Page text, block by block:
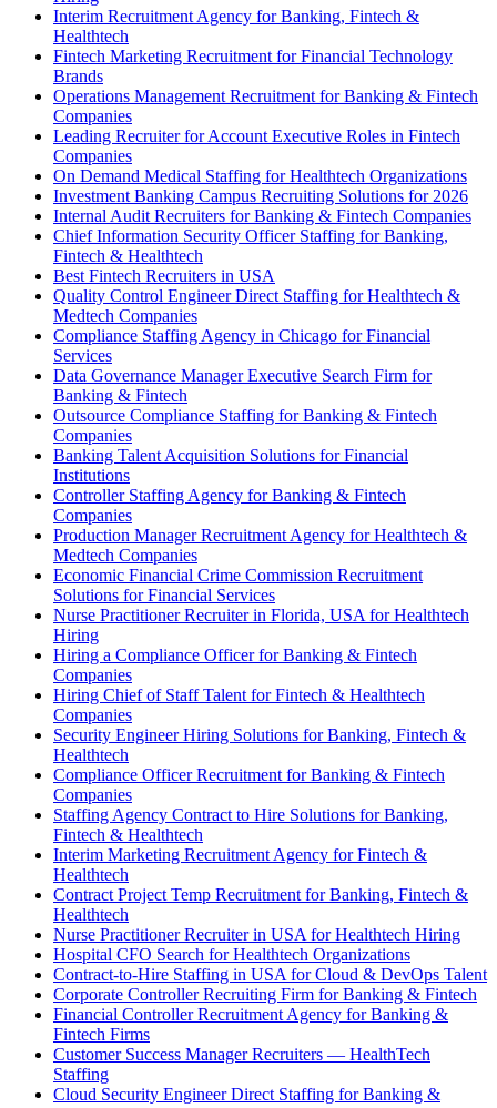
Interim Recruitment Agency for Banking, Fintech &
Healthtech
Fintech Marketing Recruitment for Financial Technology
Brands
Operations Management Recruitment for Banking & Fintech
Companies
Leading Recruiter for Account Executive Roles in Fintech
Companies
On Demand Medical Staffing for Healthtech Organizations
Investment Banking Campus Recruiting Solutions for 2026
Internal Audit Recruiters for Banking & Fintech Companies
Chief Information Security Officer Staffing for Banking,
Fintech & Healthtech
Best Fintech Recruiters in USA
Quality Control Engineer Direct Staffing for Healthtech &
Medtech Companies
Compliance Staffing Agency in Chicago for Financial
Services
Data Governance Manager Executive Search Firm for
Banking & Fintech
Outsource Compliance Staffing for Banking & Fintech
Companies
Banking Talent Acquisition Solutions for Financial
Institutions
Controller Staffing Agency for Banking & Fintech
Companies
Production Manager Recruitment Agency for Healthtech &
Medtech Companies
Economic Financial Crime Commission Recruitment
Solutions for Financial Services
Nurse Practitioner Recruiter in Florida, USA for Healthtech
Hiring
Hiring a Compliance Officer for Banking & Fintech
Companies
Hiring Chief of Staff Talent for Fintech & Healthtech
Companies
Security Engineer Hiring Solutions for Banking, Fintech &
Healthtech
Compliance Officer Recruitment for Banking & Fintech
Companies
Staffing Agency Contract to Hire Solutions for Banking,
Fintech & Healthtech
Interim Marketing Recruitment Agency for Fintech &
Healthtech
Contract Project Temp Recruitment for Banking, Fintech &
Healthtech
Nurse Practitioner Recruiter in USA for Healthtech Hiring
Hospital CFO Search for Healthtech Organizations
Contract-to-Hire Staffing in USA for Cloud & DevOps Talent
Corporate Controller Recruiting Firm for Banking & Fintech
Financial Controller Recruitment Agency for Banking &
Fintech Firms
Customer Success Manager Recruiters — HealthTech
Staffing
Cloud Security Engineer Direct Staffing for Banking &